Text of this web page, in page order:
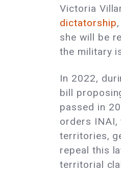
Victoria
dictatorship
she will be
the military
In 2022,
bill
passed in
orders
territories,
repeal this
territorial